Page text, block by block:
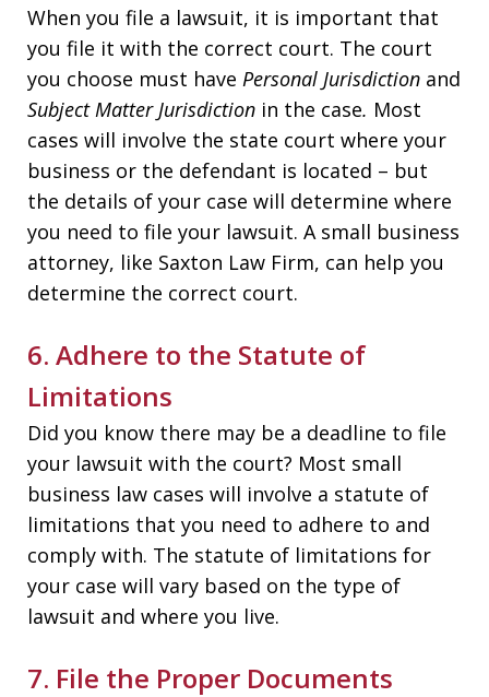
When you file a lawsuit, it is important that
you file it with the correct court. The court
you choose must have Personal Jurisdiction and
Subject Matter Jurisdiction in the case. Most
cases will involve the state court where your
business or the defendant is located – but
the details of your case will determine where
you need to file your lawsuit. A small business
attorney, like Saxton Law Firm, can help you
determine the correct court.
6. Adhere to the Statute of
Limitations
Did you know there may be a deadline to file
your lawsuit with the court? Most small
business law cases will involve a statute of
limitations that you need to adhere to and
comply with. The statute of limitations for
your case will vary based on the type of
lawsuit and where you live.
7. File the Proper Documents